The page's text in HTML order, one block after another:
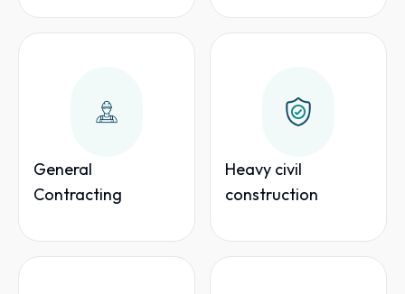
General
Contracting
Heavy civil
construction